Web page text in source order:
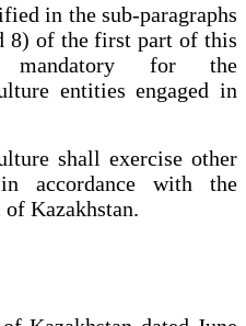
in the sub-paragraphs
8) of the first part of this
mandatory for the
entities engaged in
shall exercise other
accordance with the
Kazakhstan.